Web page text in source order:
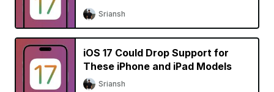
Sriansh
iOS 17 Could Drop Support for
These iPhone and iPad Models
Sriansh